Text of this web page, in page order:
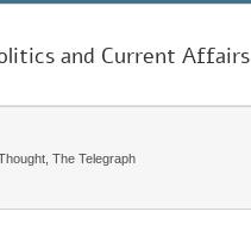
and Current Affairs
The Telegraph